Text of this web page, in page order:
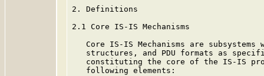
2. Definitions
2.1 Core IS-IS Mechanisms
Core IS-IS Mechanisms are subsystems
structures, and PDU formats as
constituting the core of the IS-IS
   following elements: